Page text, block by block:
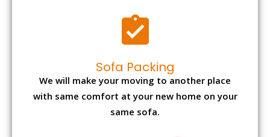
Sofa Packing
We will make your moving to another place
with same comfort at your new home on your
same sofa.